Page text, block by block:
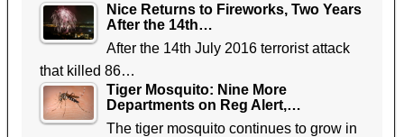
Nice Returns to Fireworks, Two Years
After the 14th…
After the 14th July 2016 terrorist attack
that killed 86…
Tiger Mosquito: Nine More
Departments on Reg Alert,…
The tiger mosquito continues to grow in